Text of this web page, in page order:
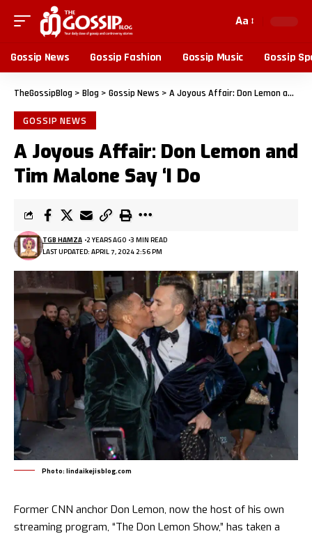
Aa
Gossip News Gossip Fashion Gossip Music Gossip
TheGossipBlog > Blog > Gossip News > A Joyous Affair: Don Lemon and Tim Malone Say ‘I Do
GOSSIP NEWS
A Joyous Affair: Don Lemon and
Tim Malone Say ‘I Do
LAST UPDATED: APRIL 7, 2024 2:56 PM
TGB HAMZA 2 YEARS AGO 3 MIN READ
Photo: lindaikejisblog.com
Former CNN anchor Don Lemon, now the host of his own
streaming program, “The Don Lemon Show,” has taken a